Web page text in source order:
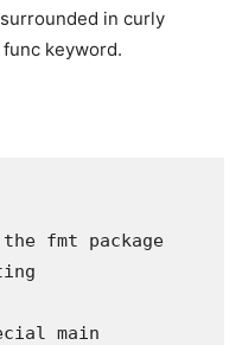
in curly
keyword.
fmt package
main